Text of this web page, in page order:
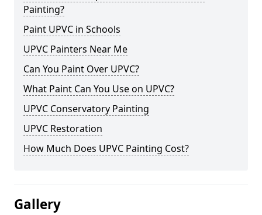
Painting?
Paint UPVC in Schools
UPVC Painters Near Me
Can You Paint Over UPVC?
What Paint Can You Use on UPVC?
UPVC Conservatory Painting
UPVC Restoration
How Much Does UPVC Painting Cost?
Gallery